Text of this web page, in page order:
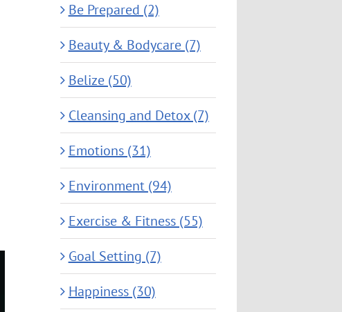
Be Prepared (2)
Beauty & Bodycare (7)
Belize (50)
Cleansing and Detox (7)
Emotions (31)
Environment (94)
Exercise & Fitness (55)
Goal Setting (7)
Happiness (30)